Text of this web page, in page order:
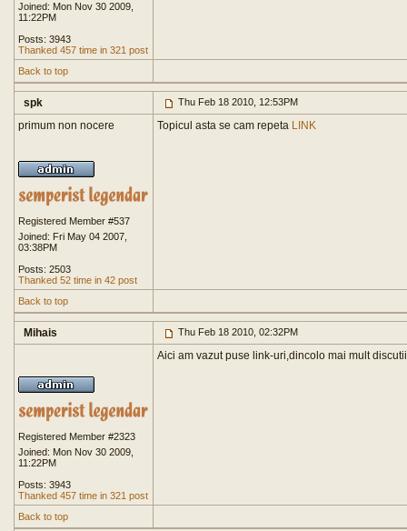
Joined: Mon Nov 30 2009,
11:22PM
Posts: 3943
Thanked 457 time in 321 post
Back to top
spk Thu Feb 18 2010, 12:53PM
primum non nocere
Registered Member #537
Joined: Fri May 04 2007,
03:38PM
Posts: 2503
Thanked 52 time in 42 post
Topicul asta se cam repeta LINK
Back to top
Mihais Thu Feb 18 2010, 02:32PM
Registered Member #2323
Joined: Mon Nov 30 2009,
11:22PM
Posts: 3943
Thanked 457 time in 321 post
Aici am vazut puse link-uri,dincolo mai mult
Back to top